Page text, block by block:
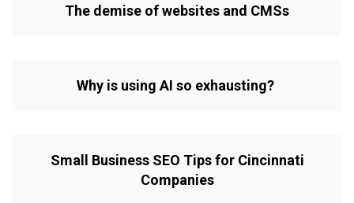
The demise of websites and CMSs
Why is using AI so exhausting?
Small Business SEO Tips for Cincinnati
Companies